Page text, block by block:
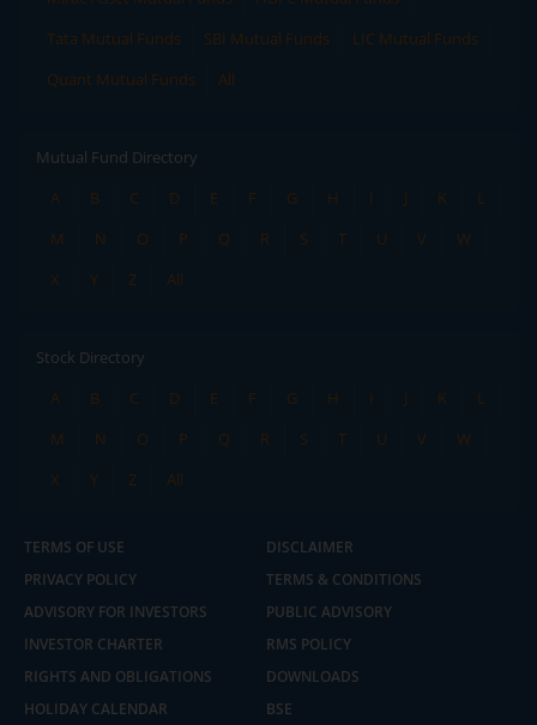
Tata Mutual Funds
SBI Mutual Funds
LIC Mutual Funds
Quant Mutual Funds
All
Mutual Fund Directory
A
B C D E F G H I J K
L
M
N O P Q R S T U V
W
X
Y Z All
Stock Directory
A
B C D E F G H I J K
L
M
N O P Q R S T U V
W
X
Y Z All
TERMS OF USE
DISCLAIMER
PRIVACY POLICY
TERMS & CONDITIONS
ADVISORY FOR INVESTORS
PUBLIC ADVISORY
INVESTOR CHARTER
RMS POLICY
RIGHTS AND OBLIGATIONS
DOWNLOADS
HOLIDAY CALENDAR
BSE